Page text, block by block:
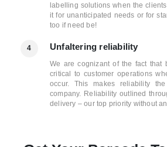
labelling solutions when the
it for unanticipated needs or for
too if need be!
4 Unfaltering reliability
We are cognizant of the fact that
critical to customer operations
occur. This makes reliability
company. Reliability outlined
delivery – our top priority without